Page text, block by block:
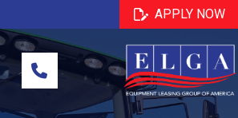
to
Content
to
footer
navigation
APPLY NOW